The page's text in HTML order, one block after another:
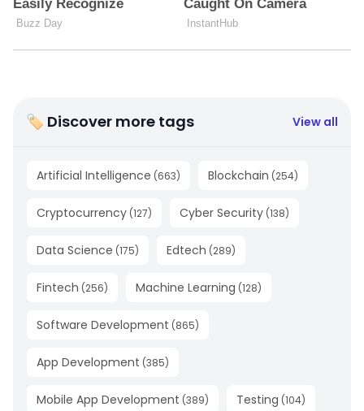
🏷 Discover more tags View all
Artificial Intelligence (663) Blockchain (254)
Cryptocurrency (127) Cyber Security (138)
Data Science (175) Edtech (289)
Fintech (256) Machine Learning (128)
Software Development (865)
App Development (385)
Mobile App Development (389) Testing (104)